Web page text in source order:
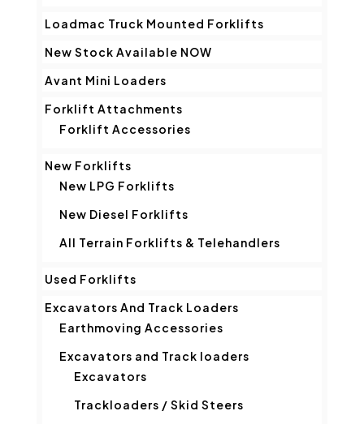
Loadmac Truck Mounted Forklifts
New Stock Available NOW
Avant Mini Loaders
Forklift Attachments
Forklift Accessories
New Forklifts
New LPG Forklifts
New Diesel Forklifts
All Terrain Forklifts & Telehandlers
Used Forklifts
Excavators And Track Loaders
Earthmoving Accessories
Excavators and Track loaders
Excavators
Trackloaders / Skid Steers